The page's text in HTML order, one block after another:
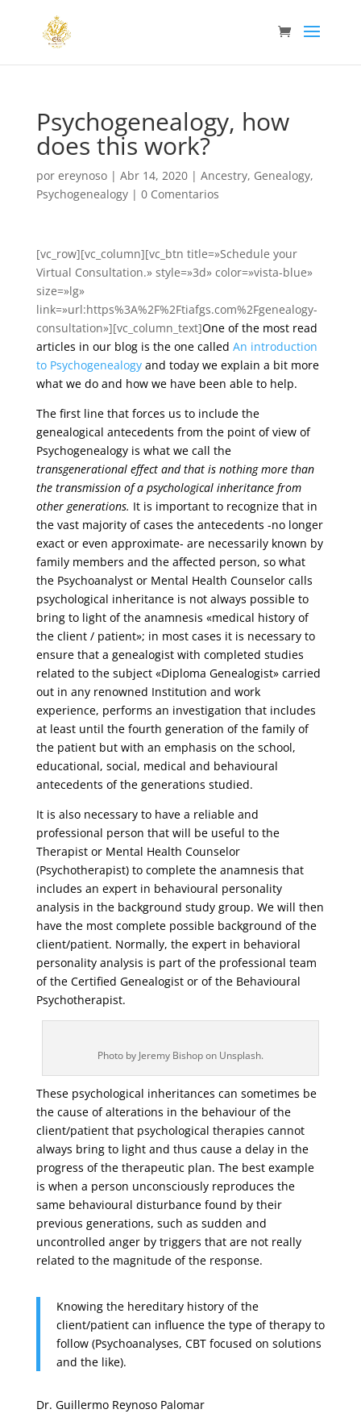
Psychogenealogy, how
does this work?
por ereynoso| Abr 14, 2020| Ancestry, Genealogy,
Psychogenealogy| 0 Comentarios
[vc_row][vc_column][vc_btn title=»Schedule your
Virtual Consultation.» style=»3d» color=»vista-blue»
size=»lg»
link=»url:https%3A%2F%2Ftiafgs.com%2Fgenealogy-
consultation»][vc_column_text]One of the most read
articles in our blog is the one called An introduction
to Psychogenealogyand today we explain a bit more
what we do and how we have been able to help.
The first line that forces us to include the
genealogical antecedents from the point of view of
Psychogenealogy is what we call the
transgenerational effect and that is nothing more than
the transmission of a psychological inheritance from
other generations. It is important to recognize that in
the vast majority of cases the antecedents -no longer
exact or even approximate- are necessarily known by
family members and the affected person, so what
the Psychoanalyst or Mental Health Counselor calls
psychological inheritance is not always possible to
bring to light of the anamnesis «medical history of
the client / patient»; in most cases it is necessary to
ensure that a genealogist with completed studies
related to the subject «Diploma Genealogist» carried
out in any renowned Institution and work
experience, performs an investigation that includes
at least until the fourth generation of the family of
the patient but with an emphasis on the school,
educational, social, medical and behavioural
antecedents of the generations studied.
It is also necessary to have a reliable and
professional person that will be useful to the
Therapist or Mental Health Counselor
(Psychotherapist) to complete the anamnesis that
includes an expert in behavioural personality
analysis in the background study group. We will then
have the most complete possible background of the
client/patient. Normally, the expert in behavioral
personality analysis is part of the professional team
of the Certified Genealogist or of the Behavioural
Psychotherapist.
Photo by Jeremy Bishop on Unsplash.
These psychological inheritances can sometimes be
the cause of alterations in the behaviour of the
client/patient that psychological therapies cannot
always bring to light and thus cause a delay in the
progress of the therapeutic plan. The best example
is when a person unconsciously reproduces the
same behavioural disturbance found by their
previous generations, such as sudden and
uncontrolled anger by triggers that are not really
related to the magnitude of the response.
Knowing the hereditary history of the
client/patient can influence the type of therapy to
follow (Psychoanalyses, CBT focused on solutions
and the like).
Dr. Guillermo Reynoso Palomar